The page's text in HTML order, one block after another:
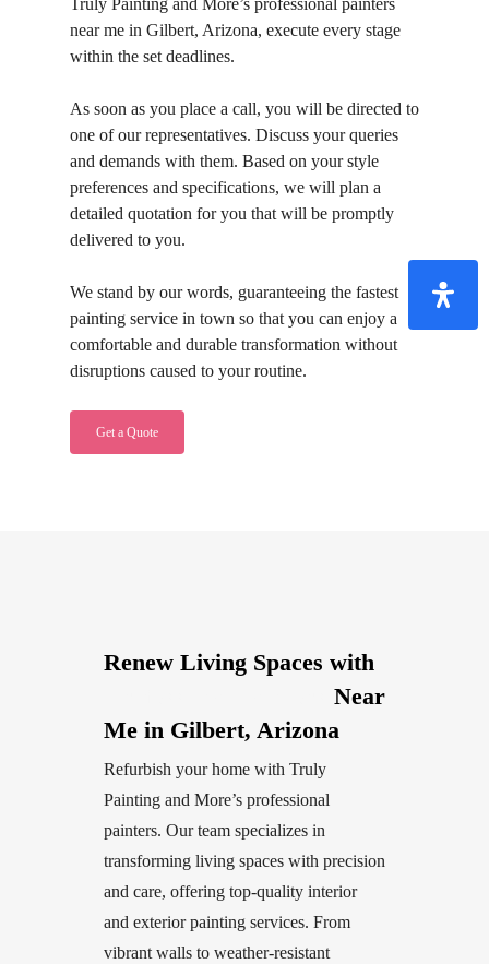
Truly Painting and More’s professional painters
near me in Gilbert, Arizona, execute every stage
within the set deadlines.
As soon as you place a call, you will be directed to
one of our representatives. Discuss your queries
and demands with them. Based on your style
preferences and specifications, we will plan a
detailed quotation for you that will be promptly
delivered to you.
We stand by our words, guaranteeing the fastest
painting service in town so that you can enjoy a
comfortable and durable transformation without
disruptions caused to your routine.
Get a Quote
Renew Living Spaces with
Near
Me in Gilbert, Arizona
Refurbish your home with Truly
Painting and More’s professional
painters. Our team specializes in
transforming living spaces with precision
and care, offering top-quality interior
and exterior painting services. From
vibrant walls to weather-resistant